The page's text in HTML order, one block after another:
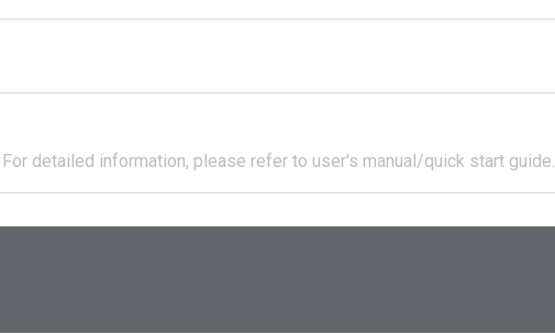
For detailed information, please refer to user's manual/quick start guide.